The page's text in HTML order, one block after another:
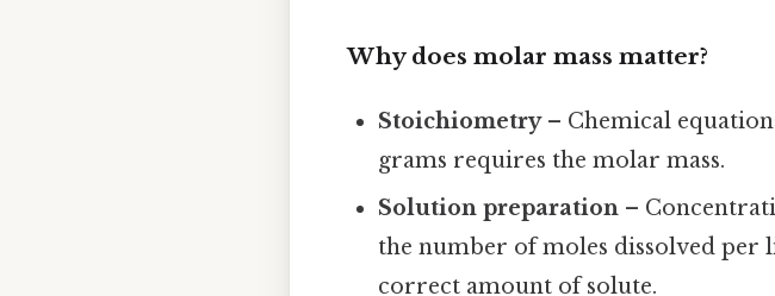
Why does molar mass matter?
Stoichiometry– Chemical
grams requires the molar mass.
Solution preparation –
the number of moles dissolved per
correct amount of solute.